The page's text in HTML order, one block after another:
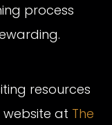
process
resources
website at The